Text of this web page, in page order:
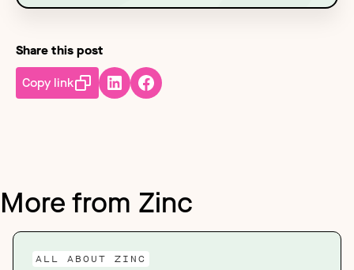
Share this post
Copy link
More from Zinc
ALL ABOUT ZINC